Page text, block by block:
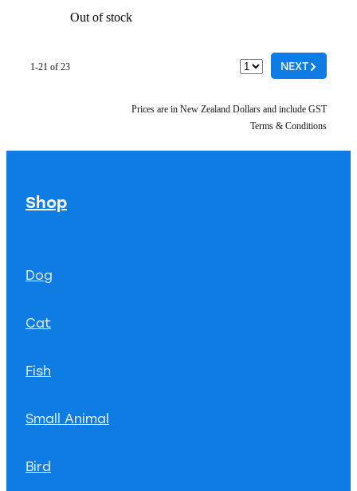
Out of stock
NEXTG
1-21 of 23
Prices are in New Zealand Dollars and include GST
Terms & Conditions
Shop
Dog
Cat
Fish
Small Animal
Bird